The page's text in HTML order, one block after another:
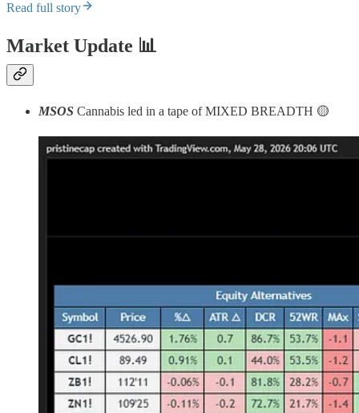
Read full story
Market Update 📊
MSOS Cannabis led in a tape of MIXED BREADTH 🟡